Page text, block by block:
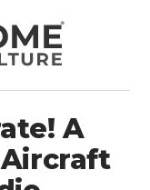
A
Aircraft